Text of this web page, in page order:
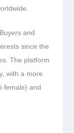
and
since the
The platform
with a more
female) and